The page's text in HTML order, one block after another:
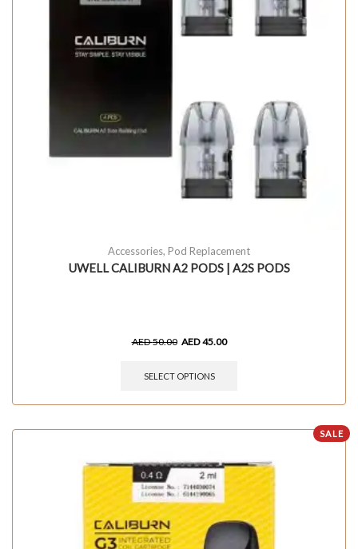
Accessories, Pod Replacement
UWELL CALIBURN A2 PODS | A2S PODS
AED50.00 AED45.00
SELECT OPTIONS
SALE